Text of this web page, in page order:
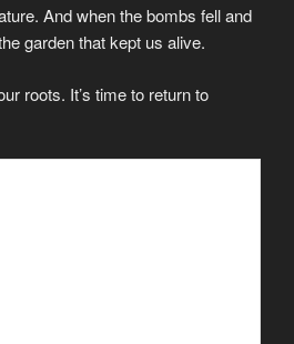
And when the bombs fell and
garden that kept us alive.
roots. It’s time to return to